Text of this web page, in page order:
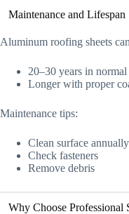
Maintenance and Lifespan
Aluminum roofing sheets
20–30 years in
Longer with proper
Maintenance tips:
Clean surface annually
Check fasteners
Remove debris
Why Choose Professional